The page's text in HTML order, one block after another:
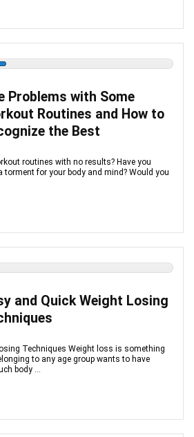
Problems with Some
Routines and How to
the Best
routines with no results? Have you
torment for your body and mind? Would you
and Quick Weight Losing
Techniques Weight loss is something
to any age group wants to have
body ...